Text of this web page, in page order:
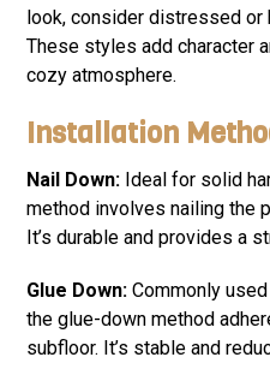
look, consider distressed or
These styles add character
cozy atmosphere.
Installation
Nail Down: Ideal for solid
method involves nailing the
It’s durable and provides a
Glue Down: Commonly
the glue-down method
subfloor. It’s stable and